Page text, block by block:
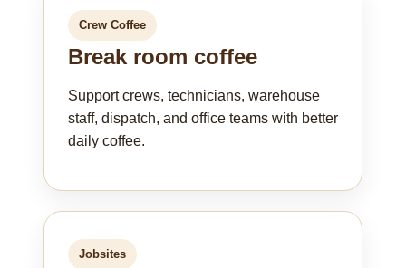
Crew Coffee
Break room coffee
Support crews, technicians, warehouse
staff, dispatch, and office teams with better
daily coffee.
Jobsites